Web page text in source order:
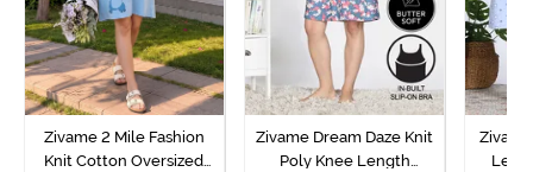
Zivame 2 Mile Fashion
Knit Cotton Oversized
Zivame Dream Daze Knit
Poly Knee Length